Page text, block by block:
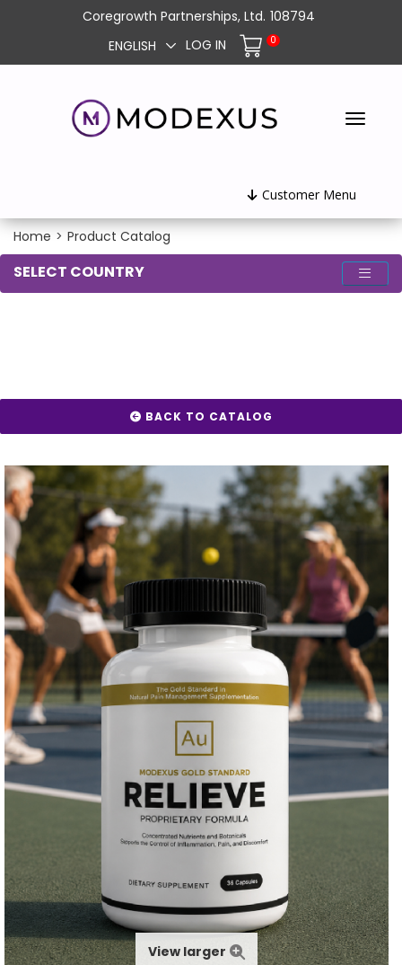
Coregrowth Partnerships, Ltd. 108794
ENGLISH
LOG IN 0
Customer Menu
Home > Product Catalog
SELECT COUNTRY
BACK TO CATALOG
View larger